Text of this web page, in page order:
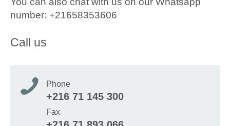
number: +21658353606
Call us
Phone
+216 71 145 300
Fax